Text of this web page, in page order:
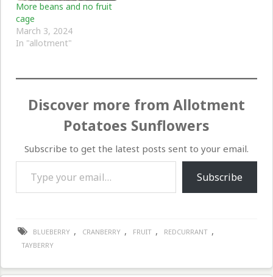
More beans and no fruit
cage
March 3, 2024
In "allotment"
Discover more from Allotment
Potatoes Sunflowers
Subscribe to get the latest posts sent to your email.
Type your email…
Subscribe
BLUEBERRY , CRANBERRY , FRUIT , REDCURRANT ,
TAYBERRY